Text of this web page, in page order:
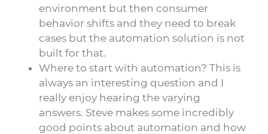
environment but then consumer
behavior shifts and they need to break
cases but the automation solution is not
built for that.
Where to start with automation? This is
always an interesting question and I
really enjoy hearing the varying
answers. Steve makes some incredibly
good points about automation and how